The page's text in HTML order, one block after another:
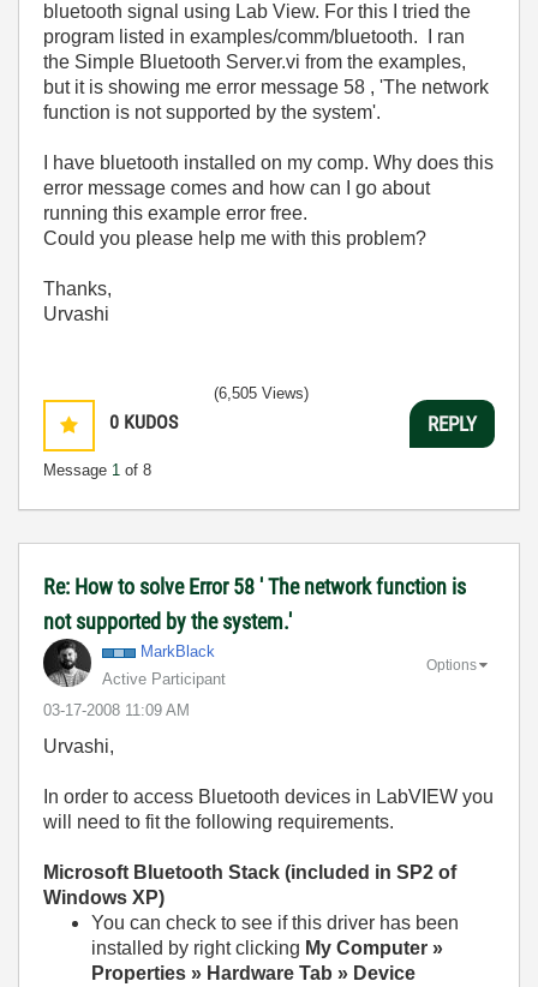
bluetooth signal using Lab View. For this I tried the
program listed in examples/comm/bluetooth. I ran
the Simple Bluetooth Server.vi from the examples,
but it is showing me error message 58 , 'The network
function is not supported by the system'.
I have bluetooth installed on my comp. Why does this
error message comes and how can I go about
running this example error free.
Could you please help me with this problem?
Thanks,
Urvashi
0 KUDOS
Message 1 of 8
(6,505 Views)
REPLY
Re: How to solve Error 58 ' The network function is
not supported by the system.'
MarkBlack
Active Participant
‎03-17-2008 11:09 AM
Options
Urvashi,
In order to access Bluetooth devices in LabVIEW you
will need to fit the following requirements.
Microsoft Bluetooth Stack (included in SP2 of
Windows XP)
You can check to see if this driver has been
installed by right clicking My Computer »
Properties » Hardware Tab » Device